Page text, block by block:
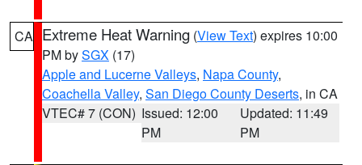
CA Extreme Heat Warning (View Text) expires 10:00
PM bySGX (17)
Apple and Lucerne Valleys, Napa County,
Coachella Valley, San Diego County Deserts, in CA
VTEC# 7 (CON) Issued: 12:00
PM
Updated: 11:49
PM